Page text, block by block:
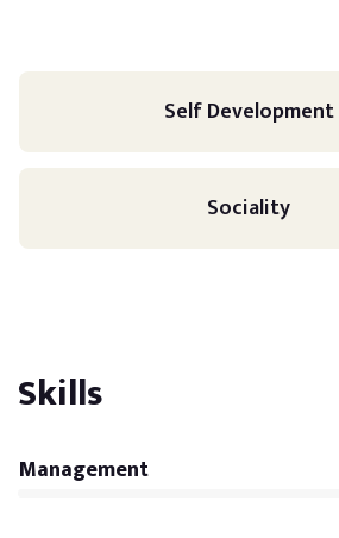
Self Development
Sociality
Skills
Management